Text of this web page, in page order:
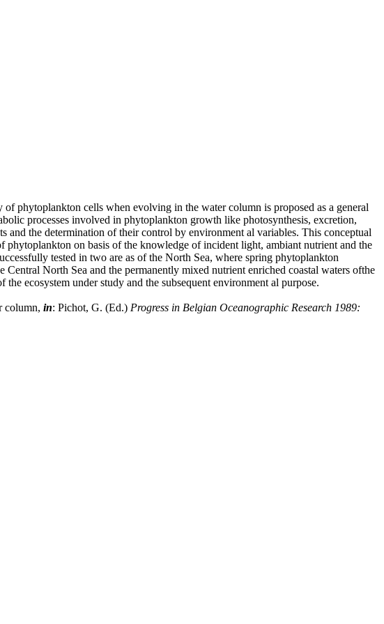
phytoplankton cells when evolving in the water column is proposed as a general
processes involved in phytoplankton growth like photosynthesis, excretion,
and the determination of their control by environment al variables. This conceptual
on basis of the knowledge of incident light, ambiant nutrient and the
tested in two are as of the North Sea, where spring phytoplankton
North Sea and the permanently mixed nutrient enriched coastal waters ofthe
ecosystem under study and the subsequent environment al purpose.
column, in: Pichot, G. (Ed.) Progress in Belgian Oceanographic Research 1989: